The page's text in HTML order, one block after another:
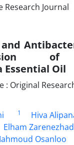
of
Essential Oil
: Original
1 Hiva
Elham Zarenezhad
Osanloo